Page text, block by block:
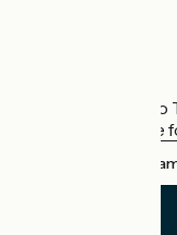
The France
the official